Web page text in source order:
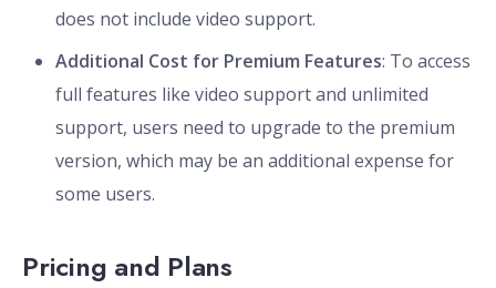
does not include video support.
Additional Cost for Premium Features: To access
full features like video support and unlimited
support, users need to upgrade to the premium
version, which may be an additional expense for
some users.
Pricing and Plans